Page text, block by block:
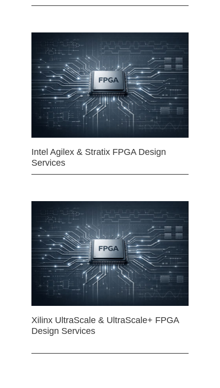
Intel Agilex & Stratix FPGA Design
Services
Xilinx UltraScale & UltraScale+ FPGA
Design Services